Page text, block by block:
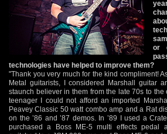
or
technologies have helped to improve them?
"Thank you very much for the kind compliment!
Metal guitarists, I considered Marshall guitar
staunch believer in them from the late 70s to the
teenager I could not afford an imported
Peavey Classic 50 watt combo amp and a Rat
on the ’86 and ’87 demos. In ’89 I used a
purchased a Boss ME-5 multi effects pedal